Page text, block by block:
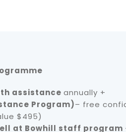
assistance annually +
Program)– free
$495)
at Bowhill staff program